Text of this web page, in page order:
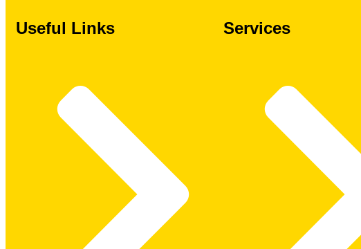
Useful Links Services